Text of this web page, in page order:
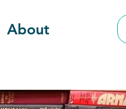
About